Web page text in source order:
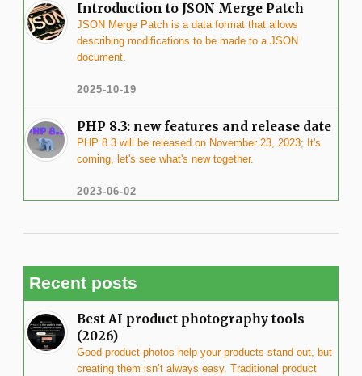
Introduction to JSON Merge Patch
JSON Merge Patch is a data format that allows
describing modifications to be made to a JSON
document.
2025-10-19
PHP 8.3: new features and release date
PHP 8.3 will be released on November 23, 2023; It's
coming, let's see what's new together.
2023-06-02
Recent posts
Best AI product photography tools
(2026)
Good product photos help your products stand out, but
creating them isn’t always easy. Traditional product